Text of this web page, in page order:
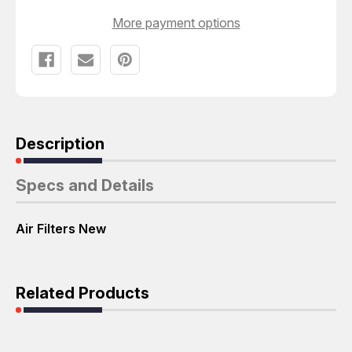
More payment options
Description
Specs and Details
Air Filters New
Related Products